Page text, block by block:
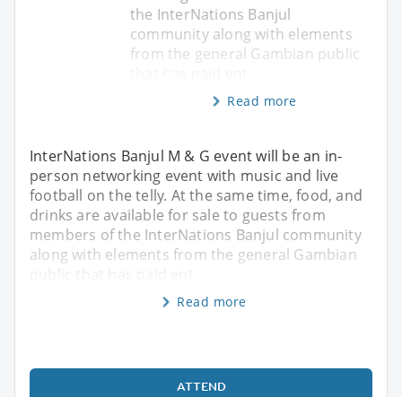
the InterNations Banjul
community along with elements
from the general Gambian public
Read more
InterNations Banjul M & G event will be an in-
person networking event with music and live
football on the telly. At the same time, food, and
drinks are available for sale to guests from
members of the InterNations Banjul community
along with elements from the general Gambian
Read more
ATTEND